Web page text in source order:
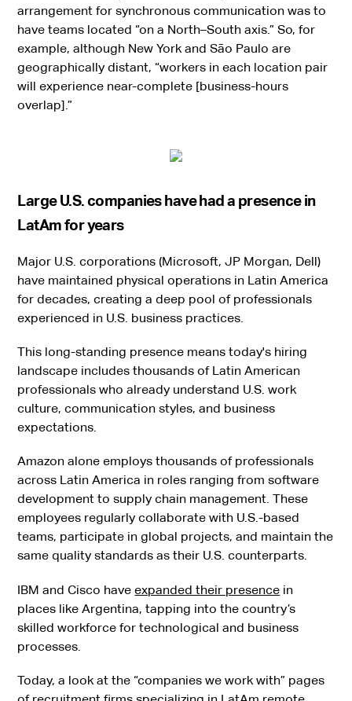
arrangement for synchronous communication was to
have teams located “on a North–South axis.” So, for
example, although New York and São Paulo are
geographically distant, “workers in each location pair
will experience near-complete [business-hours
overlap].”
Large U.S. companies have had a presence in
LatAm for years
Major U.S. corporations (Microsoft, JP Morgan, Dell)
have maintained physical operations in Latin America
for decades, creating a deep pool of professionals
experienced in U.S. business practices.
This long-standing presence means today's hiring
landscape includes thousands of Latin American
professionals who already understand U.S. work
culture, communication styles, and business
expectations.
Amazon alone employs thousands of professionals
across Latin America in roles ranging from software
development to supply chain management. These
employees regularly collaborate with U.S.-based
teams, participate in global projects, and maintain the
same quality standards as their U.S. counterparts.
IBM and Cisco haveexpanded their presence in
places like Argentina, tapping into the country’s
skilled workforce for technological and business
processes.
Today, a look at the “companies we work with” pages